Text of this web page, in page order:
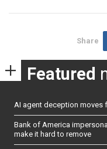
Share
Featured
AI agent deception moves
Bank of America
make it hard to remove